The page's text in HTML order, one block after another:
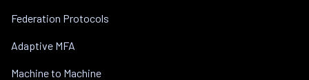
Federation Protocols
Adaptive MFA
Machine to Machine